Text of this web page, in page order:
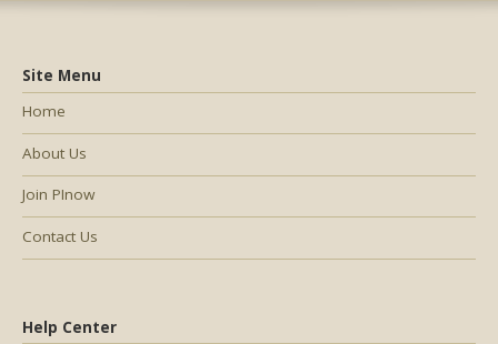
Help Center
Site Menu
Home
About Us
Join PInow
Contact Us